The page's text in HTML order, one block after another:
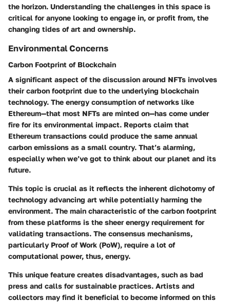
the horizon. Understanding the challenges in this space is
critical for anyone looking to engage in, or profit from, the
changing tides of art and ownership.
Environmental Concerns
Carbon Footprint of Blockchain
A significant aspect of the discussion around NFTs involves
theircarbon footprint due to the underlying blockchain
technology. The energy consumption of networks like
Ethereum—that most NFTs are minted on—has come under
fire for its environmental impact. Reports claim that
Ethereum transactions could produce the same annual
carbon emissions as a small country. That’s alarming,
especially when we’ve got to think about our planet and its
future.
This topic is crucial as it reflects the inherent dichotomy of
technology advancing art while potentially harming the
environment. The main characteristic of the carbon footprint
from these platforms is the sheerenergy requirement for
validating transactions. The consensus mechanisms,
particularly Proof of Work (PoW), require a lot of
computational power, thus, energy.
This unique feature creates disadvantages, such as bad
press and calls for sustainable practices. Artists and
collectors may find it beneficial to become informed on this